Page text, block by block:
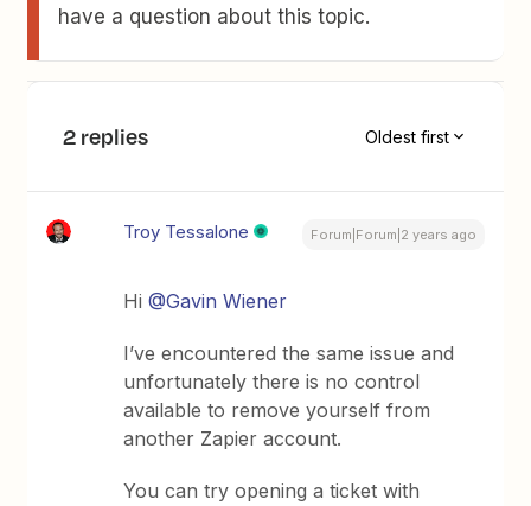
have a question about this topic.
2 replies Oldest first
Troy Tessalone Forum|Forum|2 years ago
Hi@Gavin Wiener
I’ve encountered the same issue and
unfortunately there is no control
available to remove yourself from
another Zapier account.
You can try opening a ticket with